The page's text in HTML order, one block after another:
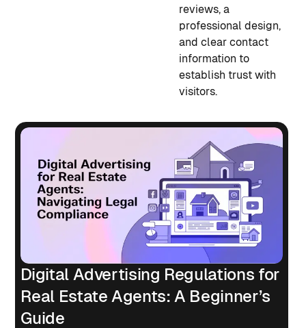
reviews, a
professional design,
and clear contact
information to
establish trust with
visitors.
Digital Advertising Regulations for
Real Estate Agents: A Beginner’s
Guide